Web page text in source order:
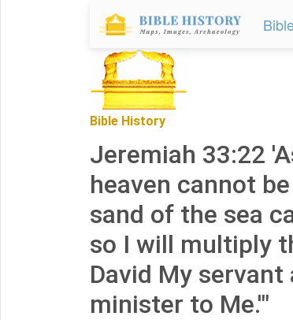
Bible History
Jeremiah 33:22
heaven cannot
sand of the sea
so I will multiply
David My
minister to Me.'"